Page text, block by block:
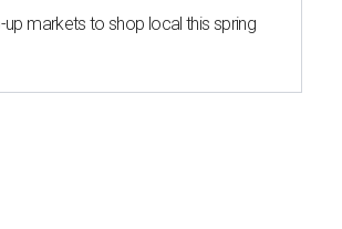
markets to shop local this spring